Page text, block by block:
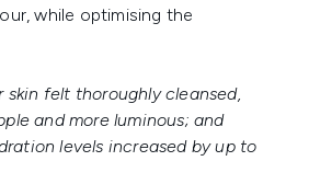
while optimising the
felt thoroughly cleansed,
and more luminous; and
levels increased by up to